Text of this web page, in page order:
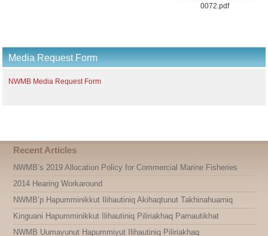
0072.pdf
Media Request Form
NWMB Media Request Form
Recent Articles
NWMB’s 2019 Allocation Policy for Commercial Marine Fisheries
2014 Hearing Workaround
NWMB’p Hapumminikkut Ilihautiniq Akihaqtunut Takhinahuarniq
Kinguani Hapumminikkut Ilihautiniq Piliriakhaq Parnautikhat
NWMB Uumayunut Hapummiyut Ilihautiniq Piliriakhaq